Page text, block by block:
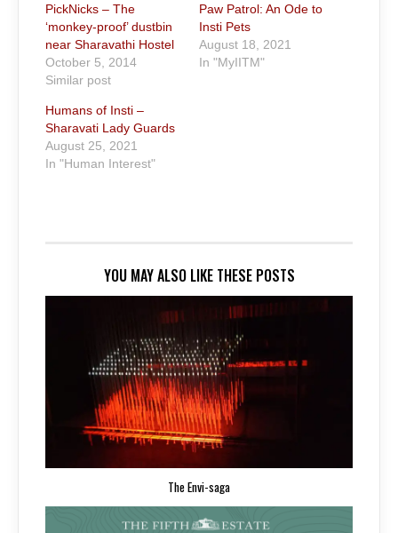
PickNicks – The
‘monkey-proof’ dustbin
near Sharavathi Hostel
October 5, 2014
Similar post
Paw Patrol: An Ode to
Insti Pets
August 18, 2021
In "MyIITM"
Humans of Insti –
Sharavati Lady Guards
August 25, 2021
In "Human Interest"
YOU MAY ALSO LIKE THESE POSTS
The Envi-saga